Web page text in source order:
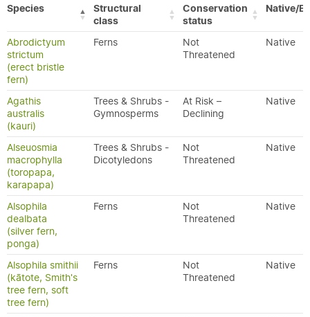
Species
Structural
class
Conservation
status
Native/
Abrodictyum
strictum
(erect bristle
fern)
Ferns
Not
Threatened
Native
Agathis
australis
(kauri)
Trees & Shrubs -
Gymnosperms
At Risk –
Declining
Native
Alseuosmia
macrophylla
(toropapa,
karapapa)
Trees & Shrubs -
Dicotyledons
Not
Threatened
Native
Alsophila
dealbata
(silver fern,
ponga)
Ferns
Not
Threatened
Native
Alsophila smithii
(kātote, Smith's
tree fern, soft
tree fern)
Ferns
Not
Threatened
Native